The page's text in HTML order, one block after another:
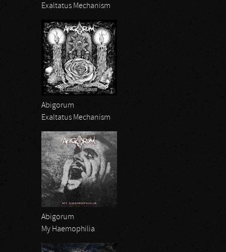
Exaltatus Mechanism
Abigorum
Exaltatus Mechanism
Abigorum
My Haemophilia